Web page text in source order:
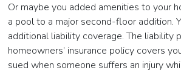
Or maybe you added amenities to your
a pool to a major second-floor addition.
additional liability coverage. The liability
homeowners’ insurance policy covers
sued when someone suffers an injury